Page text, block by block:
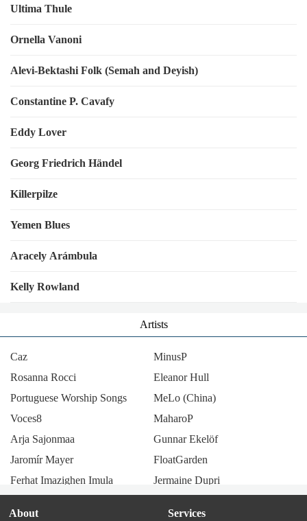
Ultima Thule
Ornella Vanoni
Alevi-Bektashi Folk (Semah and Deyish)
Constantine P. Cavafy
Eddy Lover
Georg Friedrich Händel
Killerpilze
Yemen Blues
Aracely Arámbula
Kelly Rowland
Artists
Caz
MinusP
Rosanna Rocci
Eleanor Hull
Portuguese Worship Songs
MeLo (China)
Voces8
MaharoP
Arja Sajonmaa
Gunnar Ekelöf
Jaromír Mayer
FloatGarden
Ferhat Imazighen Imula
Jermaine Dupri
About Services